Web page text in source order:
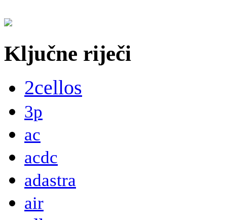
Ključne riječi
2cellos
3p
ac
acdc
adastra
air